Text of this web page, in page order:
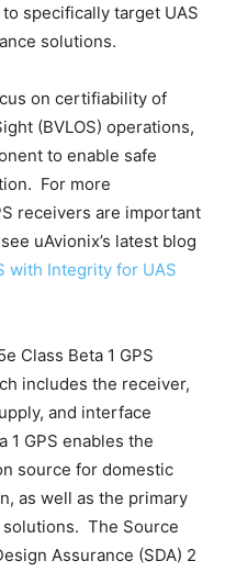
specifically target UAS
solutions.
on certifiability of
(BVLOS) operations,
to enable safe
For more
receivers are important
uAvionix’s latest blog
with Integrity for UAS
Class Beta 1 GPS
includes the receiver,
and interface
GPS enables the
source for domestic
as well as the primary
The Source
Assurance (SDA) 2